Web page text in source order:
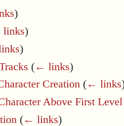
)
)
)
(← links)
Creation (← links
Above First Level
(← links)